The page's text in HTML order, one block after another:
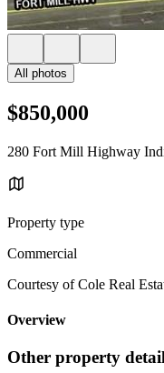
All photos
$850,000
280 Fort Mill Highway
Property type
Commercial
Courtesy of Cole Real
Overview
Other property